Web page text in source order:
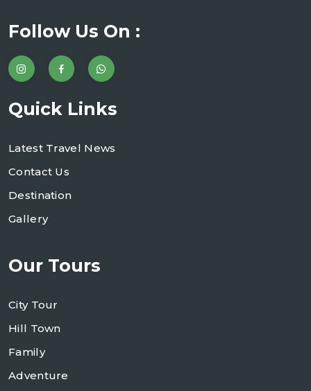
Follow Us On :
Quick Links
Latest Travel News
Contact Us
Destination
Gallery
Our Tours
City Tour
Hill Town
Family
Adventure